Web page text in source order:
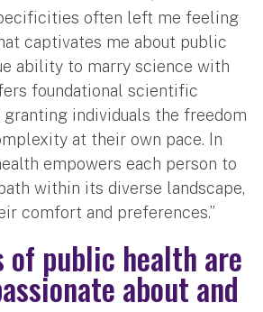
often left me feeling
captivates me about public
ability to marry science with
foundational scientific
individuals the freedom
at their own pace. In
empowers each person to
within its diverse landscape,
comfort and preferences.”
of public health are
about and